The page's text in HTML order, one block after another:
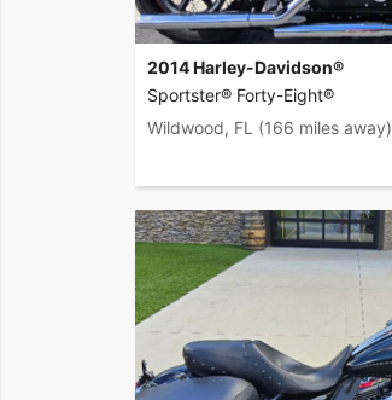
2014 Harley-Davidson®
Sportster® Forty-Eight®
Wildwood, FL (166 miles away)